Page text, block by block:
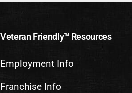
Veteran Friendly™ Resources
Employment Info
Franchise Info